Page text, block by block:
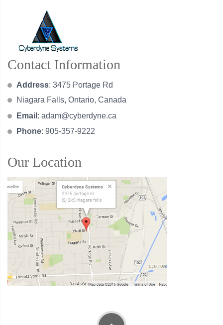
Contact Information
Address: 3475 Portage Rd
Niagara Falls, Ontario, Canada
Email : adam@cyberdyne.ca
Phone: 905-357-9222
Our Location